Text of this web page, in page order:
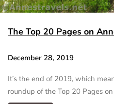
The Top 20 Pages on
December 28, 2019
It’s the end of 2019, which
roundup of the Top 20 Pages